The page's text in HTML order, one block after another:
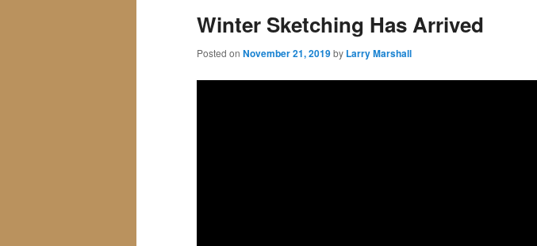
Winter Sketching Has Arrived
Posted on November 21, 2019by Larry Marshall